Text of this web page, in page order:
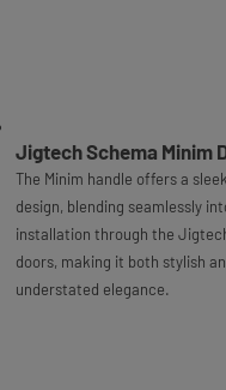
Jigtech Schema Minim
The Minim handle offers a
design, blending seamlessly
installation through the
doors, making it both stylish
understated elegance.